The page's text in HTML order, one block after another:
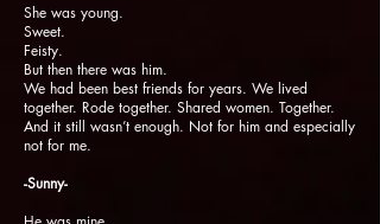
She was young.
Sweet.
Feisty.
But then there was him.
We had been best friends for years. We lived
together. Rode together. Shared women. Together.
And it still wasn’t enough. Not for him and especially
not for me.
-Sunny-